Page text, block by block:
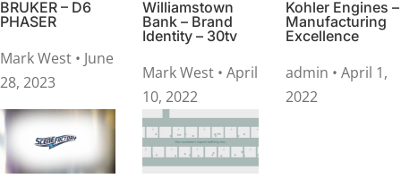
BRUKER – D6
PHASER
Mark West • June
28, 2023
Williamstown
Bank – Brand
Identity – 30tv
Mark West • April
10, 2022
Kohler Engines –
Manufacturing
Excellence
admin • April 1,
2022